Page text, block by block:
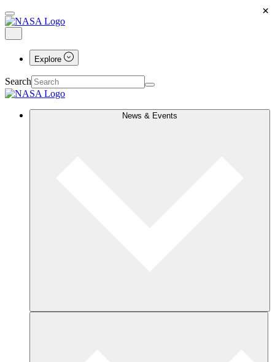
Explore
Search
News & Events
×